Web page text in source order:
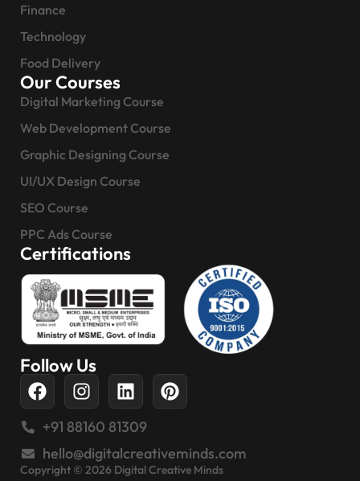
Finance
Technology
Food Delivery
Our Courses
Digital Marketing Course
Web Development Course
Graphic Designing Course
UI/UX Design Course
SEO Course
PPC Ads Course
Certifications
Follow Us
+91 88160 81309
hello@digitalcreativeminds.com
Copyright © 2026 Digital Creative Minds